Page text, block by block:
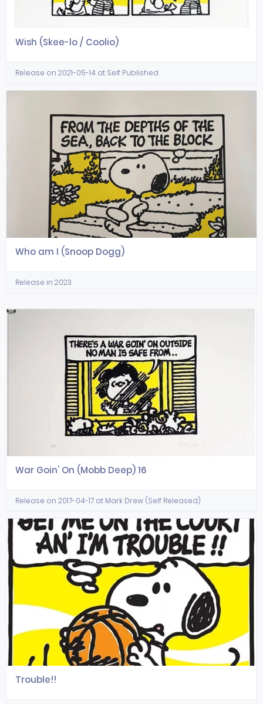
Wish (Skee-lo / Coolio)
Release on 2021-05-14 at Self Published
Who am I (Snoop Dogg)
Release in 2023
War Goin' On (Mobb Deep) 16
Release on 2017-04-17 at Mark Drew (Self Released)
Trouble!!